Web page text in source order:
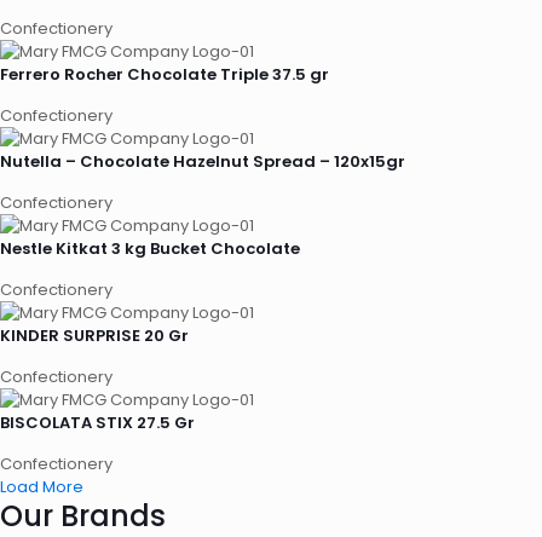
Confectionery
Ferrero Rocher Chocolate Triple 37.5 gr
Confectionery
Nutella – Chocolate Hazelnut Spread – 120x15gr
Confectionery
Nestle Kitkat 3 kg Bucket Chocolate
Confectionery
KINDER SURPRISE 20 Gr
Confectionery
BISCOLATA STIX 27.5 Gr
Confectionery
Load More
Our Brands